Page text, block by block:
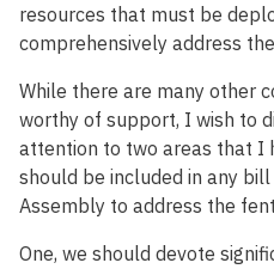
resources that must be
comprehensively address
While there are many other
worthy of support, I wish to
attention to two areas that I
should be included in any
Assembly to address the
One, we should devote